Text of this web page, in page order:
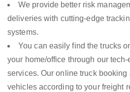
We provide better risk
deliveries with cutting-edge
systems.
You can easily find the trucks
your home/office through our
services. Our online truck booking
vehicles according to your freight